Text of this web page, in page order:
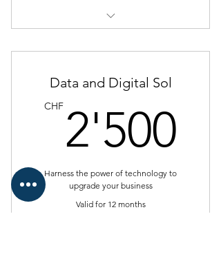
I’m a benefit
I’m a benefit
Data and Digital Sol
CHF 2'500
Harness the power of technology to
upgrade your business
Valid for 12 months